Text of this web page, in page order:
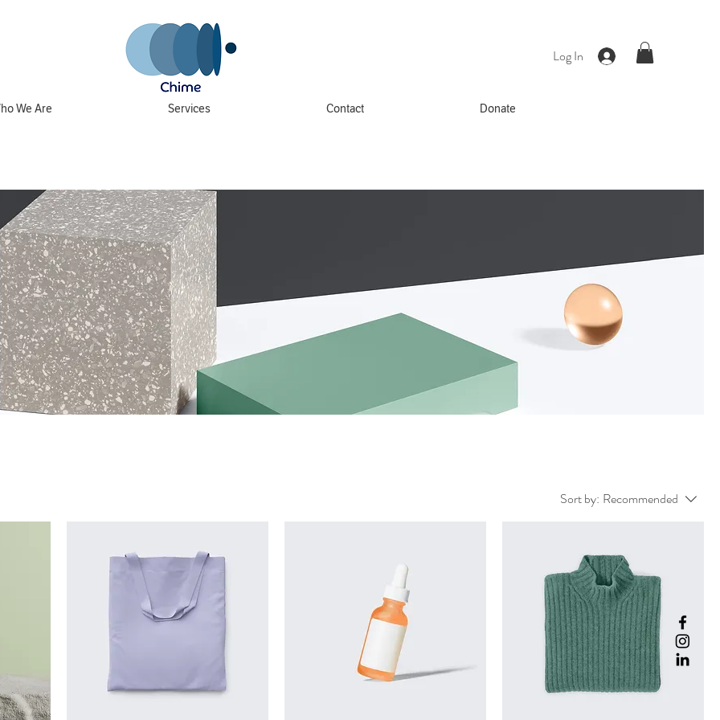
Log In
We Are Services Contact Donate
Sort by: Recommended